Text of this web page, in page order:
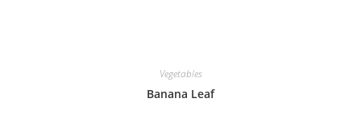
Vegetables
Banana Leaf